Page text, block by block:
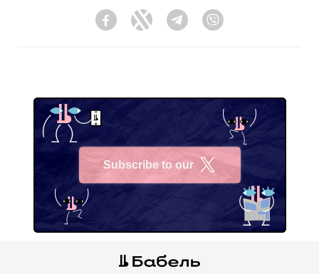
FacebookTwitter Telegram
Subscribe to our